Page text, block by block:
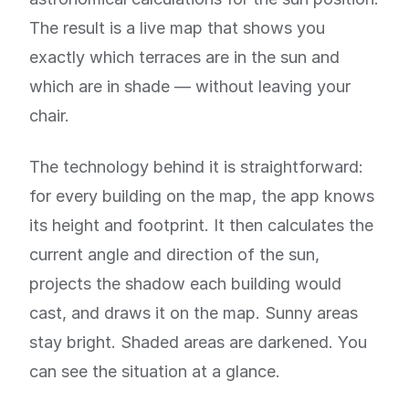
The result is a live map that shows you
exactly which terraces are in the sun and
which are in shade — without leaving your
chair.
The technology behind it is straightforward:
for every building on the map, the app knows
its height and footprint. It then calculates the
current angle and direction of the sun,
projects the shadow each building would
cast, and draws it on the map. Sunny areas
stay bright. Shaded areas are darkened. You
can see the situation at a glance.